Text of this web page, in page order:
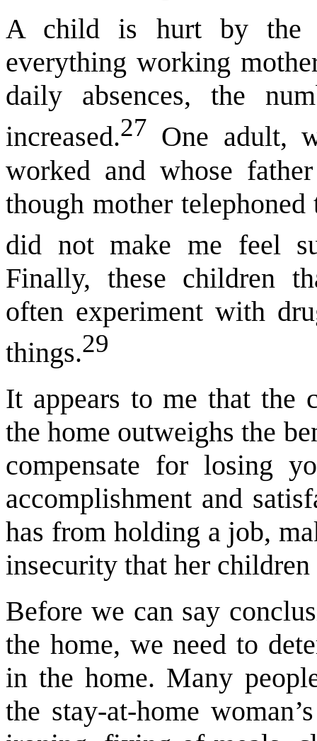
A child is hurt by the
everything working
daily absences, the
increased.27 One adult,
worked and whose
though mother
did not make me feel
Finally, these children
often experiment with
things.29
It appears to me that the
the home outweighs the
compensate for losing
accomplishment and
has from holding a job,
insecurity that her children
Before we can say
the home, we need to
in the home. Many
the stay-at-home